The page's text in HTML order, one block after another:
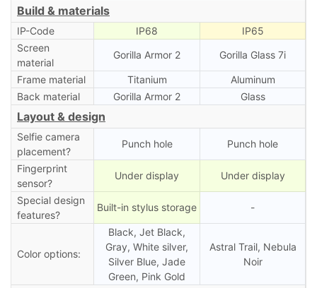
Build & materials
IP-Code IP68
IP65
Screen
material
Gorilla Armor 2 Gorilla Glass 7i
Frame material Titanium
Aluminum
Back material
Gorilla Armor 2 Glass
Layout & design
Selfie camera
placement?
Punch hole Punch hole
Fingerprint
sensor?
Under display Under display
Special design
features?
Built-in stylus storage -
Color options:
Black, Jet Black,
Gray, White silver,
Silver Blue, Jade
Green, Pink Gold
Astral Trail, Nebula
Noir